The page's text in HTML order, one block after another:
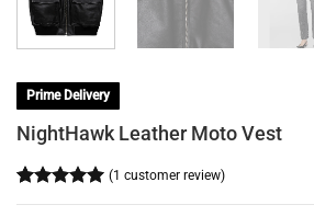
Prime Delivery
NightHawk Leather Moto Vest
Rated5
1
(1 customer review)